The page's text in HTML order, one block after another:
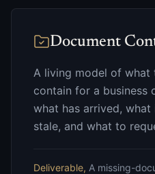
Document
A living model of what
contain for a business
what has arrived, what
stale, and what to
Deliverable, A missing-